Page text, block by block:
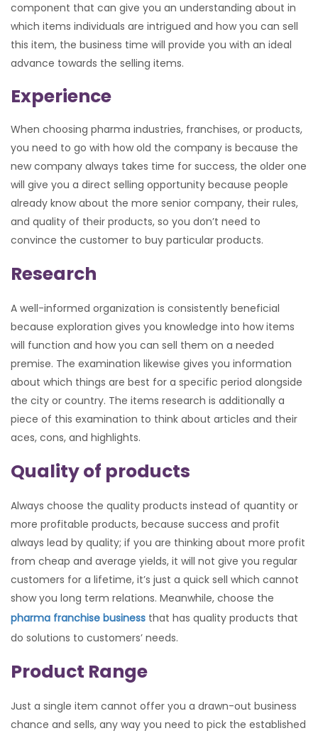
component that can give you an understanding about in
which items individuals are intrigued and how you can sell
this item, the business time will provide you with an ideal
advance towards the selling items.
Experience
When choosing pharma industries, franchises, or products,
you need to go with how old the company is because the
new company always takes time for success, the older one
will give you a direct selling opportunity because people
already know about the more senior company, their rules,
and quality of their products, so you don’t need to
convince the customer to buy particular products.
Research
A well-informed organization is consistently beneficial
because exploration gives you knowledge into how items
will function and how you can sell them on a needed
premise. The examination likewise gives you information
about which things are best for a specific period alongside
the city or country. The items research is additionally a
piece of this examination to think about articles and their
aces, cons, and highlights.
Quality of products
Always choose the quality products instead of quantity or
more profitable products, because success and profit
always lead by quality; if you are thinking about more profit
from cheap and average yields, it will not give you regular
customers for a lifetime, it’s just a quick sell which cannot
show you long term relations. Meanwhile, choose the
pharma franchise business that has quality products that
do solutions to customers’ needs.
Product Range
Just a single item cannot offer you a drawn-out business
chance and sells, any way you need to pick the established